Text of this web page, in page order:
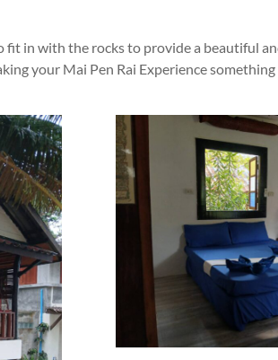
in with the rocks to provide a beautiful
your Mai Pen Rai Experience something